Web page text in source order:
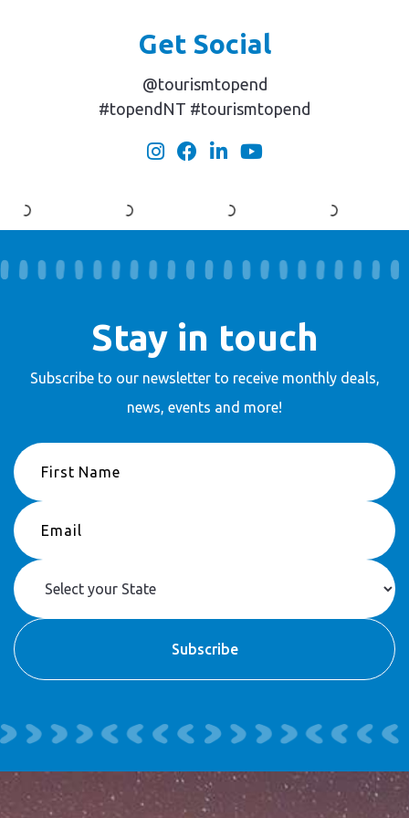
Get Social
@tourismtopend
#topendNT #tourismtopend
Stay in touch
Subscribe to our newsletter to receivemonthly deals,
news, events and more!